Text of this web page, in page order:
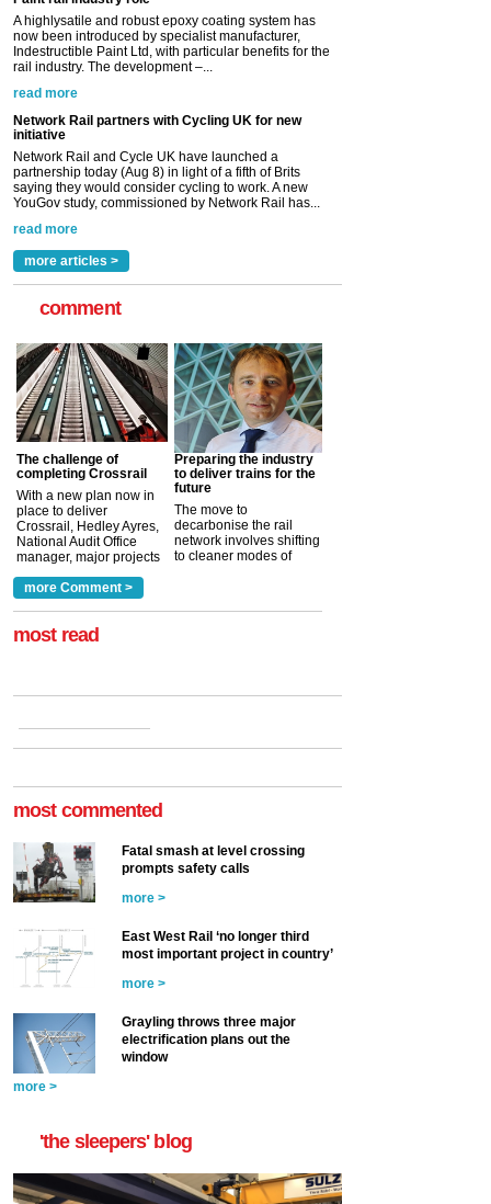
Network Rail partners with Cycling UK for new
initiative
Network Rail and Cycle UK have launched a
partnership today (Aug 8) in light of a fifth of Brits
saying they would consider cycling to work. A new
YouGov study, commissioned by Network Rail has...
read more
Paint rail industry role
A highlysatile and robust epoxy coating system has
now been introduced by specialist manufacturer,
Indestructible Paint Ltd, with particular benefits for the
rail industry. The development –...
read more
more articles >
comment
The challenge of
completing Crossrail
With a new plan now in
place to deliver
Crossrail, Hedley Ayres,
National Audit Office
manager, major projects
a look at ho... more >
Preparing the industry
to deliver trains for the
future
The move to
decarbonise the rail
network involves shifting
to cleaner modes of
more Comment >
most read
most commented
Fatal smash at level crossing
prompts safety calls
more >
East West Rail ‘no longer third
most important project in country’
more >
Grayling throws three major
electrification plans out the
window
more >
'the sleepers' blog